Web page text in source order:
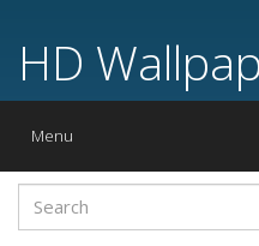
HD
Toggle
Menu